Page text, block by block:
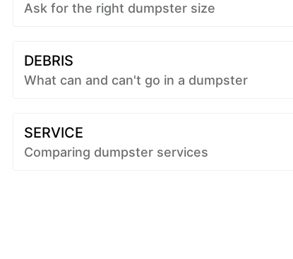
Ask for the right dumpster size
DEBRIS
What can and can't go in a dumpster
SERVICE
Comparing dumpster services